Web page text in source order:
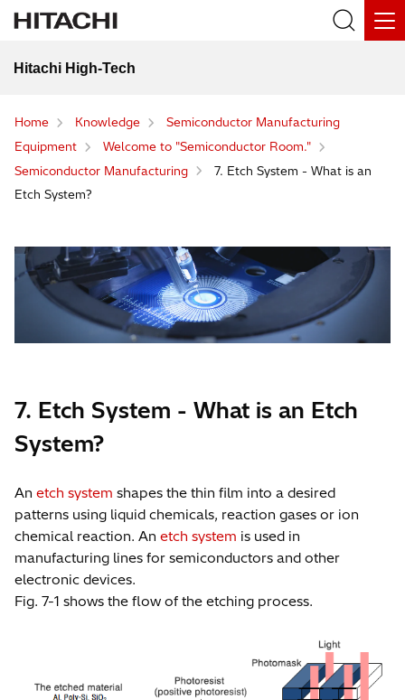
Hitachi High-Tech
Home Knowledge
Semiconductor Manufacturing
Equipment
Welcome to "Semiconductor Room."
Semiconductor Manufacturing
7. Etch System - What is an
Etch System?
7. Etch System - What is an Etch
System?
An etch system shapes the thin film into a desired
patterns using liquid chemicals, reaction gases or ion
chemical reaction. An etch system is used in
manufacturing lines for semiconductors and other
electronic devices.
Fig. 7-1 shows the flow of the etching process.